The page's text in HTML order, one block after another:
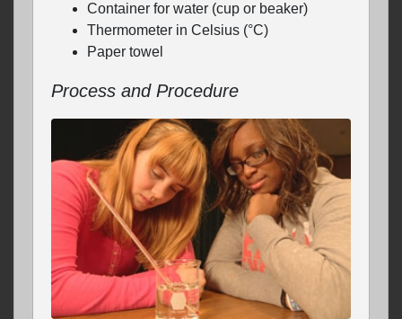
Container for water (cup or beaker)
Thermometer in Celsius (°C)
Paper towel
Process and Procedure